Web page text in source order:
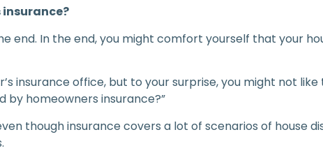
insurance?
end. In the end, you might comfort yourself that your
insurance office, but to your surprise, you might not
by homeowners insurance?”
though insurance covers a lot of scenarios of house